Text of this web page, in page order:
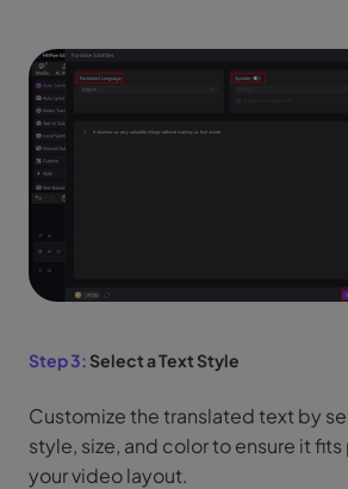
Step 3:Select a Text Style
Customize the translated text by
style, size, and color to ensure it
your video layout.